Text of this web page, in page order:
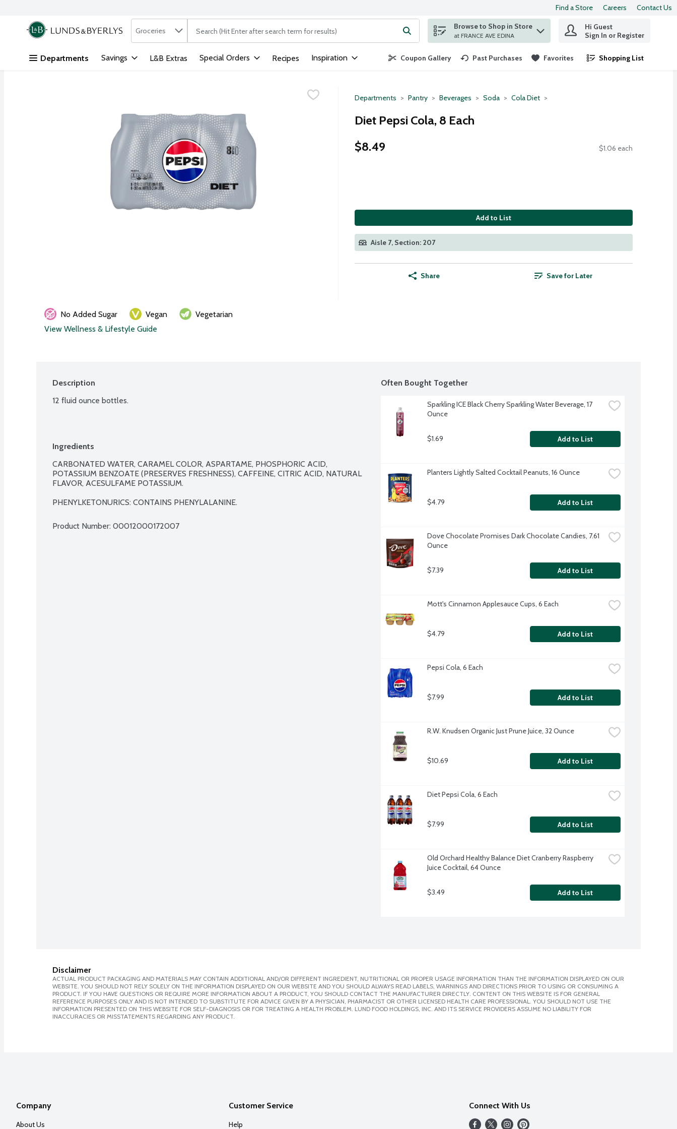
Skip header to page content
Find a Store Careers Contact Us
.
Search in
Groceries The following text field is used to search for items. Type your search term to find items.
Browse to Shop in Store
at FRANCE AVE EDINA
Hi Guest
Sign In or Register
Departments Savings L&B Extras Special Orders Recipes Inspiration Coupon Gallery Past Purchases Favorites Shopping List
.
Departments Pantry Beverages Soda Cola Diet
Diet Pepsi Cola, 8 Each
$8.49
$1.06 each
Add to List
Aisle 7, Section: 207
Share Save for Later
No Added Sugar Vegan
Vegetarian
View Wellness & Lifestyle Guide
Description
12 fluid ounce bottles.
Ingredients
CARBONATED WATER, CARAMEL COLOR, ASPARTAME, PHOSPHORIC ACID,
POTASSIUM BENZOATE (PRESERVES FRESHNESS), CAFFEINE, CITRIC ACID, NATURAL
FLAVOR, ACESULFAME POTASSIUM.
PHENYLKETONURICS: CONTAINS PHENYLALANINE.
Product Number: 00012000172007
Often Bought Together
Sparkling ICE Black Cherry Sparkling Water Beverage, 17
Ounce
$1.69 Add to List
Planters Lightly Salted Cocktail Peanuts, 16 Ounce
$4.79 Add to List
Dove Chocolate Promises Dark Chocolate Candies, 7.61
Ounce
$7.39 Add to List
Mott's Cinnamon Applesauce Cups, 6 Each
$4.79 Add to List
Pepsi Cola, 6 Each
$7.99 Add to List
R.W. Knudsen Organic Just Prune Juice, 32 Ounce
$10.69 Add to List
Diet Pepsi Cola, 6 Each
$7.99 Add to List
Old Orchard Healthy Balance Diet Cranberry Raspberry
Juice Cocktail, 64 Ounce
$3.49 Add to List
Disclaimer
ACTUAL PRODUCT PACKAGING AND MATERIALS MAY CONTAIN ADDITIONAL AND/OR DIFFERENT INGREDIENT, NUTRITIONAL OR PROPER USAGE INFORMATION THAN THE INFORMATION DISPLAYED ON OUR
WEBSITE. YOU SHOULD NOT RELY SOLELY ON THE INFORMATION DISPLAYED ON OUR WEBSITE AND YOU SHOULD ALWAYS READ LABELS, WARNINGS AND DIRECTIONS PRIOR TO USING OR CONSUMING A
PRODUCT. IF YOU HAVE QUESTIONS OR REQUIRE MORE INFORMATION ABOUT A PRODUCT, YOU SHOULD CONTACT THE MANUFACTURER DIRECTLY. CONTENT ON THIS WEBSITE IS FOR GENERAL
REFERENCE PURPOSES ONLY AND IS NOT INTENDED TO SUBSTITUTE FOR ADVICE GIVEN BY A PHYSICIAN, PHARMACIST OR OTHER LICENSED HEALTH CARE PROFESSIONAL. YOU SHOULD NOT USE THE
INFORMATION PRESENTED ON THIS WEBSITE FOR SELF-DIAGNOSIS OR FOR TREATING A HEALTH PROBLEM. LUND FOOD HOLDINGS, INC. AND ITS SERVICE PROVIDERS ASSUME NO LIABILITY FOR
INACCURACIES OR MISSTATEMENTS REGARDING ANY PRODUCT.
Company
About Us
Customer Service
Help
Connect With Us